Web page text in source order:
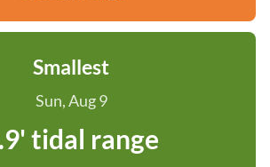
Smallest
Sun, Aug 9
tidal range